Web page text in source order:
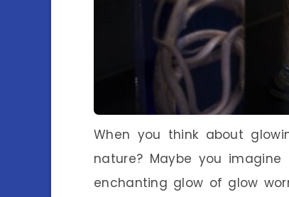
When you think about
nature? Maybe you
enchanting glow of glow